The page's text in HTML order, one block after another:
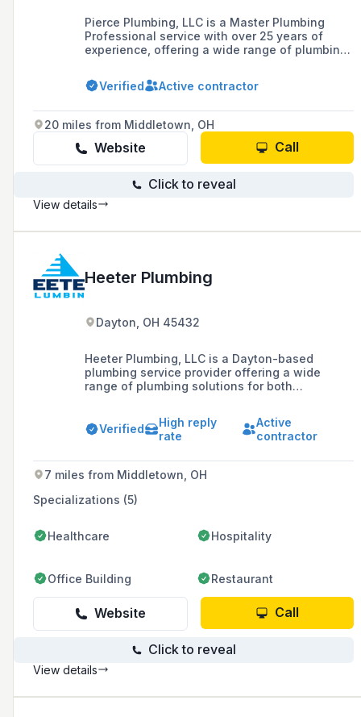
Pierce Plumbing, LLC is a Master Plumbing
Professional service with over 25 years of
experience, offering a wide range of plumbing
industrial plumbing, new construction, medical
gas line installation, and backflow testing in
Verified Active contractor
20 miles from Middletown, OH
Website Call
Click to reveal
View details
Heeter Plumbing
Dayton, OH 45432
Heeter Plumbing, LLC is a Dayton-based
plumbing service provider offering a wide
range of plumbing solutions for both
with a commitment to outstanding service and
customer satisfaction.
Verified
High reply
rate
Active
contractor
7 miles from Middletown, OH
Specializations (5)
Healthcare Hospitality
Office Building Restaurant
Website Call
Click to reveal
View details